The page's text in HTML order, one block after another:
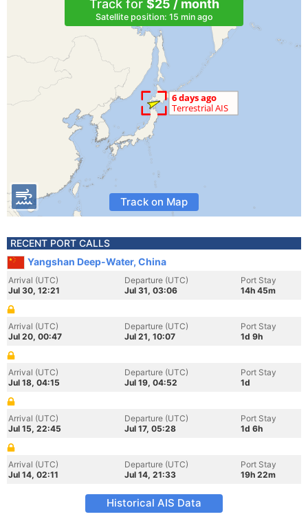
Track for $25 / month
Satellite position: 15 min ago
Track on Map
RECENT PORT CALLS
Yangshan Deep-Water, China
Arrival (UTC)
Jul 30, 12:21
Departure (UTC)
Jul 31, 03:06
Port Stay
14h 45m
Arrival (UTC)
Jul 20, 00:47
Departure (UTC)
Jul 21, 10:07
Port Stay
1d 9h
Arrival (UTC)
Jul 18, 04:15
Departure (UTC)
Jul 19, 04:52
Port Stay
1d
Arrival (UTC)
Jul 15, 22:45
Departure (UTC)
Jul 17, 05:28
Port Stay
1d 6h
Arrival (UTC)
Jul 14, 02:11
Departure (UTC)
Jul 14, 21:33
Port Stay
19h 22m
Historical AIS Data